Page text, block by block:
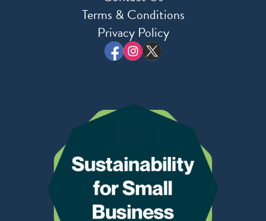
Terms & Conditions
Privacy Policy